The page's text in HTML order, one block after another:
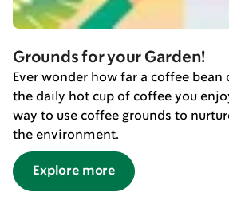
Grounds for your Garden!
Ever wonder how far a coffee bean
the daily hot cup of coffee you
way to use coffee grounds to
the environment.
Explore more